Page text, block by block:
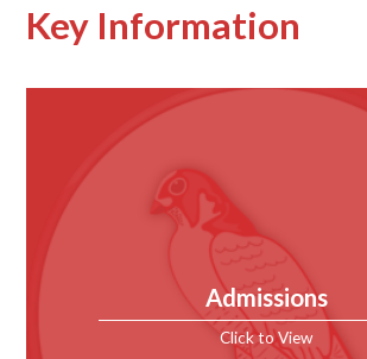
Key Information
Admissions
Click to View